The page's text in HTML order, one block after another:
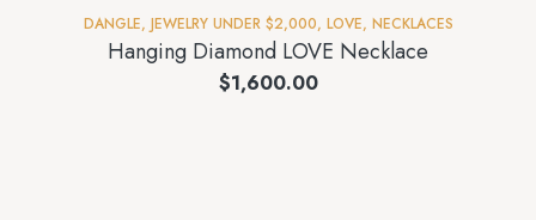
DANGLE, JEWELRY UNDER $2,000, LOVE, NECKLACES
Hanging Diamond LOVE Necklace
$1,600.00